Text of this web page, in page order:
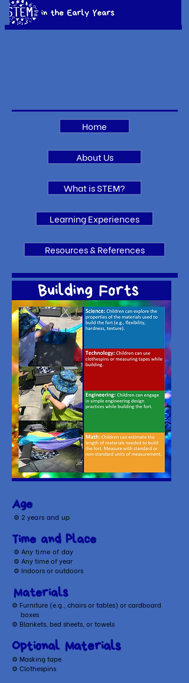
Home
About Us
What is STEM?
Learning Experiences
Resources & References
Age
⚙ 2 years and up
Time and Place
⚙ Any time of day
⚙ Any time of year
⚙ Indoors or outdoors
Materials
⚙ Furniture (e.g., chairs or tables) or cardboard
boxes
⚙ Blankets, bed sheets, or towels
Optional Materials
​⚙ Masking tape
⚙ Clothespins